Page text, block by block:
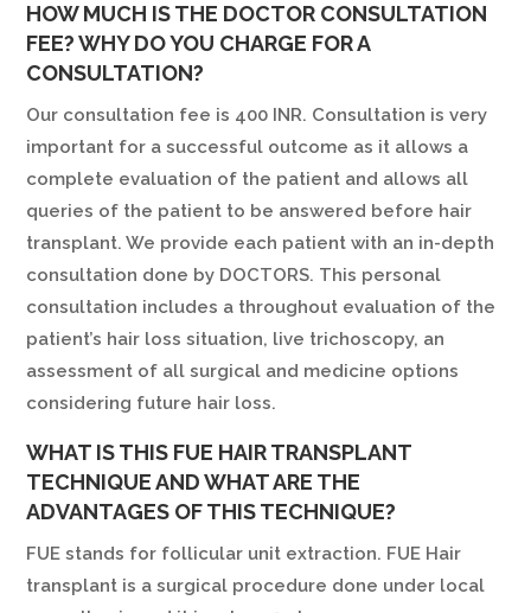
HOW MUCH IS THE DOCTOR CONSULTATION
FEE? WHY DO YOU CHARGE FOR A
CONSULTATION?
Our consultation fee is 400 INR. Consultation is very
important for a successful outcome as it allows a
complete evaluation of the patient and allows all
queries of the patient to be answered before hair
transplant. We provide each patient with an in-depth
consultation done by DOCTORS. This personal
consultation includes a throughout evaluation of the
patient’s hair loss situation, live trichoscopy, an
assessment of all surgical and medicine options
considering future hair loss.
WHAT IS THIS FUE HAIR TRANSPLANT
TECHNIQUE AND WHAT ARE THE
ADVANTAGES OF THIS TECHNIQUE?
FUE stands for follicular unit extraction. FUE Hair
transplant is a surgical procedure done under local